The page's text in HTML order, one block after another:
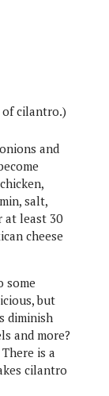
of cilantro.)
and
salt,
at least 30
cheese
some
but
diminish
and more?
is a
cilantro